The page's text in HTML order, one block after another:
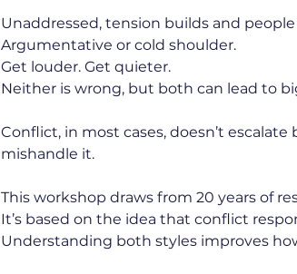
Unaddressed, tension builds and
Argumentative or cold shoulder.
Get louder. Get quieter.
Neither is wrong, but both can lead to
Conflict, in most cases, doesn’t
mishandle it.
This workshop draws from 20 years of
It’s based on the idea that conflict
Understanding both styles improves